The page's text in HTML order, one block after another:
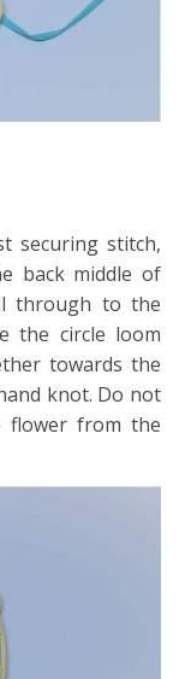
securing stitch,
back middle of
through to the
the circle loom
towards the
knot. Do not
flower from the